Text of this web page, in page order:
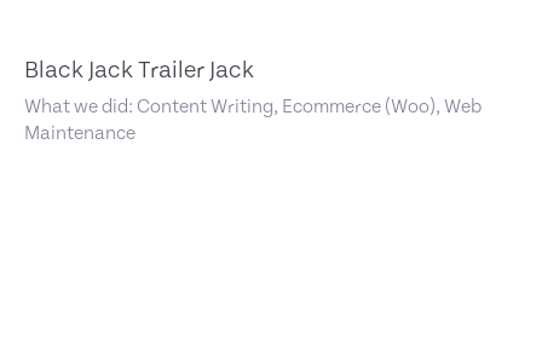
Black Jack Trailer Jack
What we did: Content Writing, Ecommerce (Woo), Web
Maintenance